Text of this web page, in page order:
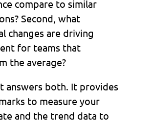
compare to similar
Second, what
changes are driving
for teams that
the average?
answers both. It provides
to measure your
and the trend data to